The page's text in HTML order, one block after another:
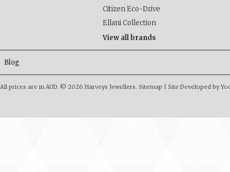
Citizen Eco-Drive
Ellani Collection
View all brands
Blog
All prices are in AUD. © 2026 Harveys Jewellers. Sitemap Site Developed by